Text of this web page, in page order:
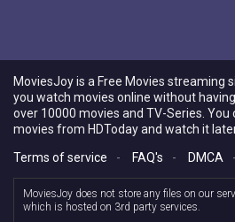
MoviesJoy is a Free Movies streaming
you watch movies online without
over 10000 movies and TV-Series. You
movies from HDToday and watch it
Terms of service
- FAQ's - DMCA -
MoviesJoy does not store any files on our
which is hosted on 3rd party services.